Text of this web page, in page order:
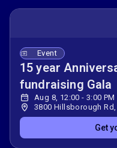
Event
15 year
fundraising Gala
Aug 8, 12:00 - 3:00 PM
3800 Hillsborough Rd,
Get